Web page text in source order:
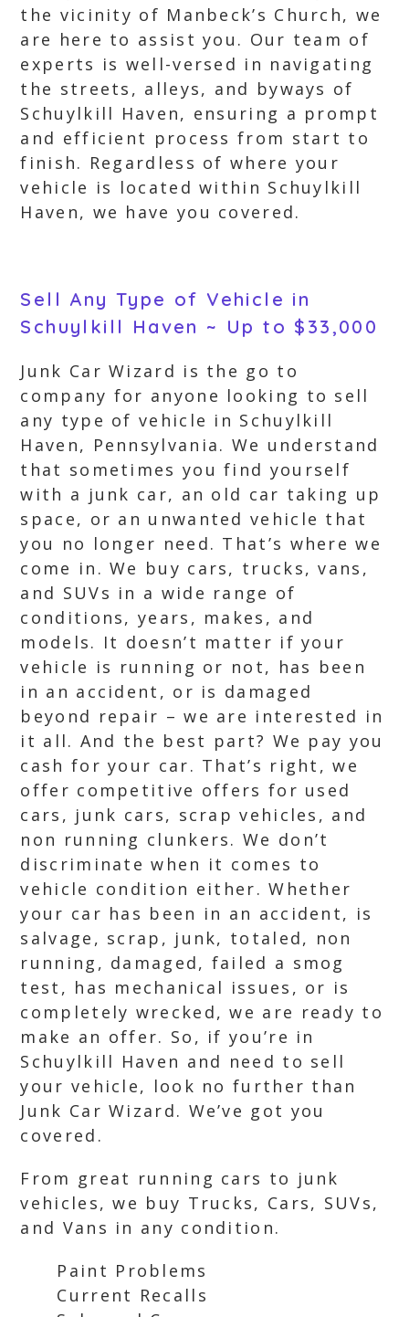
the vicinity of Manbeck’s Church, we
are here to assist you. Our team of
experts is well-versed in navigating
the streets, alleys, and byways of
Schuylkill Haven, ensuring a prompt
and efficient process from start to
finish. Regardless of where your
vehicle is located within Schuylkill
Haven, we have you covered.
Sell Any Type of Vehicle in
Schuylkill Haven ~ Up to $33,000
Junk Car Wizard is the go to
company for anyone looking to sell
any type of vehicle in Schuylkill
Haven, Pennsylvania. We understand
that sometimes you find yourself
with a junk car, an old car taking up
space, or an unwanted vehicle that
you no longer need. That’s where we
come in. We buy cars, trucks, vans,
and SUVs in a wide range of
conditions, years, makes, and
models. It doesn’t matter if your
vehicle is running or not, has been
in an accident, or is damaged
beyond repair – we are interested in
it all. And the best part? We pay you
cash for your car. That’s right, we
offer competitive offers for used
cars, junk cars, scrap vehicles, and
non running clunkers. We don’t
discriminate when it comes to
vehicle condition either. Whether
your car has been in an accident, is
salvage, scrap, junk, totaled, non
running, damaged, failed a smog
test, has mechanical issues, or is
completely wrecked, we are ready to
make an offer. So, if you’re in
Schuylkill Haven and need to sell
your vehicle, look no further than
Junk Car Wizard. We’ve got you
covered.
From great running cars to junk
vehicles, we buy Trucks, Cars, SUVs,
and Vans in any condition.
Paint Problems
Current Recalls